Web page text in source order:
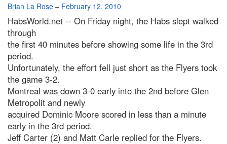
By
Brian La Rose – February 12, 2010
HabsWorld.net -- On Friday night, the Habs slept walked
through
the first 40 minutes before showing some life in the 3rd
period.
Unfortunately, the effort fell just short as the Flyers took
the game 3-2.
Montreal was down 3-0 early into the 2nd before Glen
Metropolit and newly
acquired Dominic Moore scored in less than a minute
early in the 3rd period.
Jeff Carter (2) and Matt Carle replied for the Flyers.